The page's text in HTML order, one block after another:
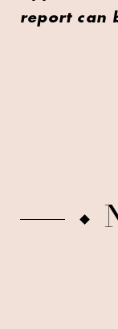
report can